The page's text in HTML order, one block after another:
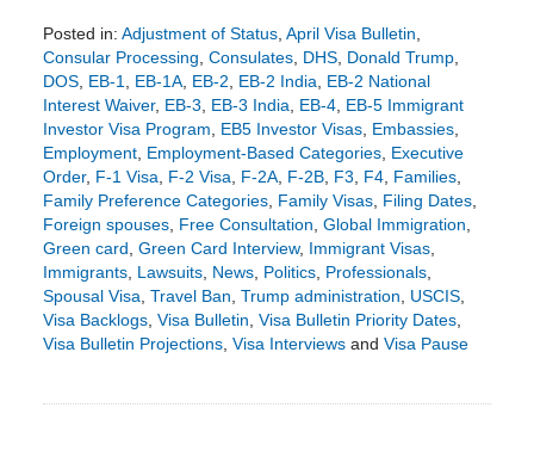
Posted in: Adjustment of Status, April Visa Bulletin,
Consular Processing, Consulates, DHS, Donald Trump,
DOS, EB-1, EB-1A, EB-2, EB-2 India, EB-2 National
Interest Waiver, EB-3, EB-3 India, EB-4, EB-5 Immigrant
Investor Visa Program, EB5 Investor Visas, Embassies,
Employment, Employment-Based Categories, Executive
Order, F-1 Visa, F-2 Visa, F-2A, F-2B, F3, F4, Families,
Family Preference Categories, Family Visas, Filing Dates,
Foreign spouses, Free Consultation, Global Immigration,
Green card, Green Card Interview, Immigrant Visas,
Immigrants, Lawsuits, News, Politics, Professionals,
Spousal Visa, Travel Ban, Trump administration, USCIS,
Visa Backlogs, Visa Bulletin, Visa Bulletin Priority Dates,
Visa Bulletin Projections, Visa Interviewsand Visa Pause